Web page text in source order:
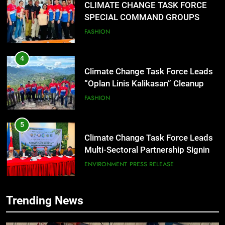
CLIMATE CHANGE TASK FORCE
SPECIAL COMMAND GROUPS
CONDUCT SUCCESSFUL FIRST
FASHION
4
Climate Change Task Force Leads
“Oplan Linis Kalikasan” Cleanup
Drive at Mines View Park, Baguio
FASHION
5
Climate Change Task Force Leads
Multi-Sectoral Partnership Signing;
Declares “Climate Action, NOW!”
ENVIRONMENT PRESS RELEASE
Trending News